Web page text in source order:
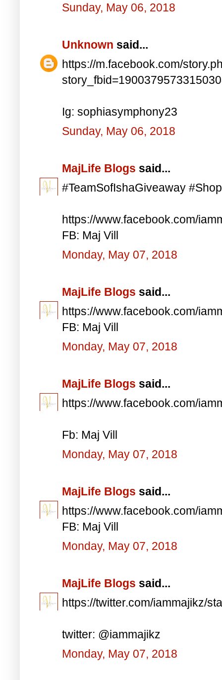
Sunday, May 06, 2018
Unknown said...
https://m.facebook.com/
Ig: sophiasymphony23
Sunday, May 06, 2018
MajLife Blogs said...
#TeamSofIshaGiveaway
https://www.facebook.com/
FB: Maj Vill
Monday, May 07, 2018
MajLife Blogs said...
https://www.facebook.com/
FB: Maj Vill
Monday, May 07, 2018
MajLife Blogs said...
https://www.facebook.com/
Fb: Maj Vill
Monday, May 07, 2018
MajLife Blogs said...
https://www.facebook.com/
FB: Maj Vill
Monday, May 07, 2018
MajLife Blogs said...
https://twitter.com/iammajikz/
twitter: @iammajikz
Monday, May 07, 2018